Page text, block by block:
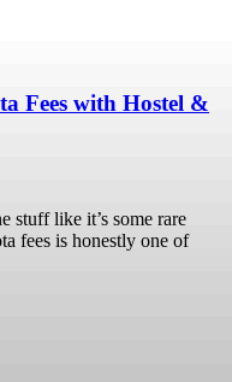
Fees with Hostel &
stuff like it’s some rare
fees is honestly one of